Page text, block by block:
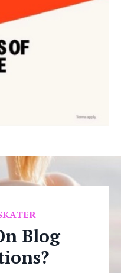
Blog